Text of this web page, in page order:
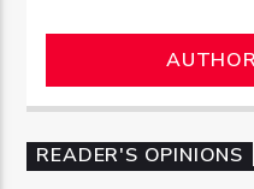
READER'S OPINIONS